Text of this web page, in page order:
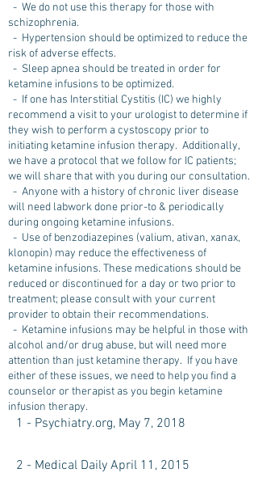
- We do not use this therapy for those with
schizophrenia.
- Hypertension should be optimized to reduce the
risk of adverse effects.
- Sleep apnea should be treated in order for
ketamine infusions to be optimized.
- If one has Interstitial Cystitis (IC) we highly
recommend a visit to your urologist to determine if
they wish to perform a cystoscopy prior to
initiating ketamine infusion therapy. Additionally,
we have a protocol that we follow for IC patients;
we will share that with you during our consultation.
- Anyone with a history of chronic liver disease
will need labwork done prior-to & periodically
during ongoing ketamine infusions.
- Use of benzodiazepines (valium, ativan, xanax,
klonopin) may reduce the effectiveness of
ketamine infusions. These medications should be
reduced or discontinued for a day or two prior to
treatment; please consult with your current
provider to obtain their recommendations.
- Ketamine infusions may be helpful in those with
alcohol and/or drug abuse, but will need more
attention than just ketamine therapy. If you have
either of these issues, we need to help you find a
counselor or therapist as you begin ketamine
infusion therapy.
1 - Psychiatry.org, May 7, 2018
2 - Medical Daily April 11, 2015